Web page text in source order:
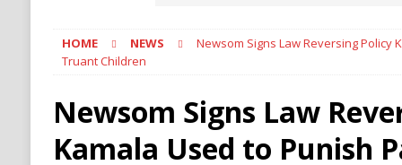
[ August 6, 2026 ] Mexican Cartel Leaders
[ August 6, 2026 ]
Ukraine Accuses Russia
RUSSIA
HOME NEWS
Newsom Signs Law Reversing Policy
Truant Children
Newsom Signs Law
Kamala Used to Punish